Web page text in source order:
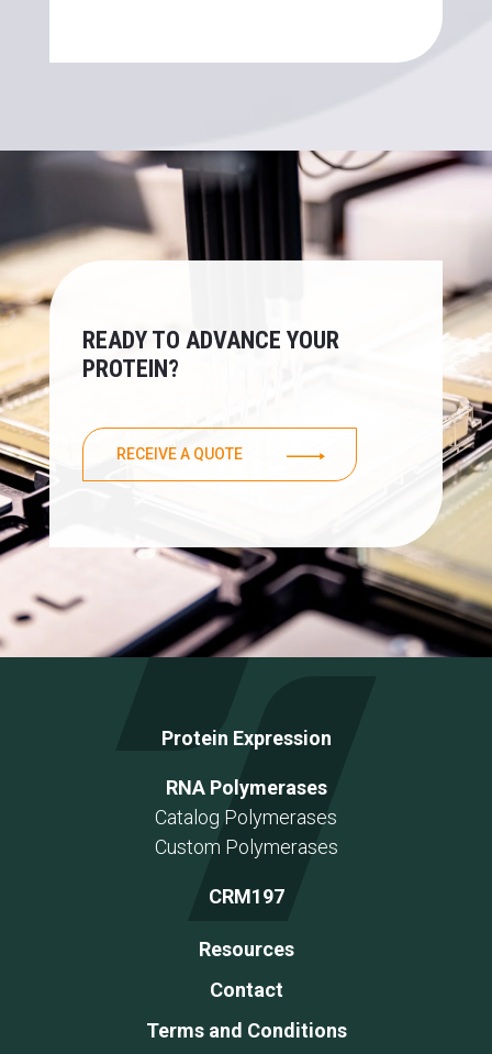
READY TO ADVANCE YOUR
PROTEIN?
RECEIVE A QUOTE
Protein Expression
RNA Polymerases
Catalog Polymerases
Custom Polymerases
CRM197
Resources
Contact
Terms and Conditions